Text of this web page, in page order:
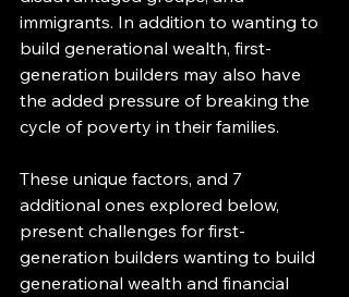
immigrants. In addition to wanting to
build generational wealth, first-
generation builders may also have
the added pressure of breaking the
cycle of poverty in their families.
These unique factors, and 7
additional ones explored below,
present challenges for first-
generation builders wanting to build
generational wealth and financial